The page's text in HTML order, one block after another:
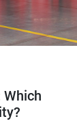
Which